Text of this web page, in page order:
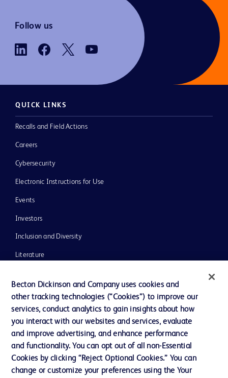
Follow us
QUICK LINKS
Recalls and Field Actions
Careers
Cybersecurity
Electronic Instructions for Use
Events
Investors
Inclusion and Diversity
Literature
Our Company
Ethics and Compliance
Contact us
Becton Dickinson and Company uses cookies and
other tracking technologies (“Cookies”) to improve our
services, conduct analytics to gain insights about how
you interact with our websites and services, evaluate
and improve advertising, and enhance performance
and functionality. You can opt out of all non-Essential
Cookies by clicking “Reject Optional Cookies.” You can
change or customize your preferences using the Your